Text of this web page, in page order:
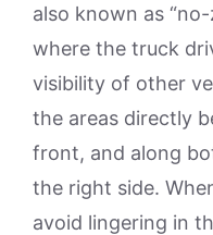
also known as
where the truck
visibility of other
the areas directly
front, and along
the right side.
avoid lingering in